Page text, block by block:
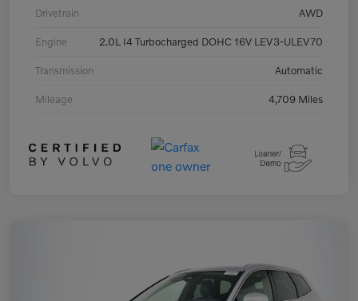
Drivetrain AWD
Engine 2.0L I4 Turbocharged DOHC 16V LEV3-ULEV70
Transmission Automatic
Mileage 4,709 Miles